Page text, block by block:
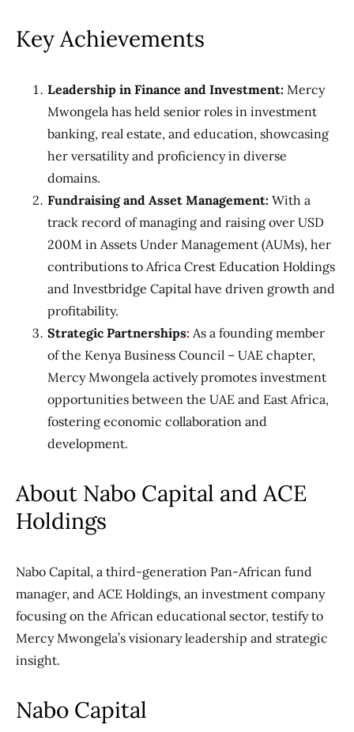
Key Achievements
Leadership in Finance and Investment: Mercy
Mwongela has held senior roles in investment
banking, real estate, and education, showcasing
her versatility and proficiency in diverse
domains.
Fundraising and Asset Management: With a
track record of managing and raising over USD
200M in Assets Under Management (AUMs), her
contributions to Africa Crest Education Holdings
and Investbridge Capital have driven growth and
profitability.
Strategic Partnerships: As a founding member
of the Kenya Business Council – UAE chapter,
Mercy Mwongela actively promotes investment
opportunities between the UAE and East Africa,
fostering economic collaboration and
development.
About Nabo Capital and ACE
Holdings
Nabo Capital, a third-generation Pan-African fund
manager, and ACE Holdings, an investment company
focusing on the African educational sector, testify to
Mercy Mwongela’s visionary leadership and strategic
insight.
Nabo Capital